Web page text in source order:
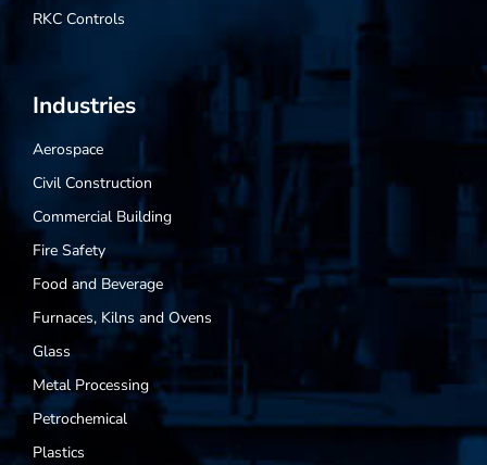
RKC Controls
Industries
Aerospace
Civil Construction
Commercial Building
Fire Safety
Food and Beverage
Furnaces, Kilns and Ovens
Glass
Metal Processing
Petrochemical
Plastics